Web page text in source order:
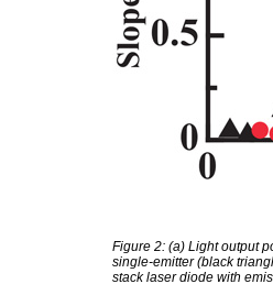
Figure 2: (a) Light output
single-emitter (black
stack laser diode with